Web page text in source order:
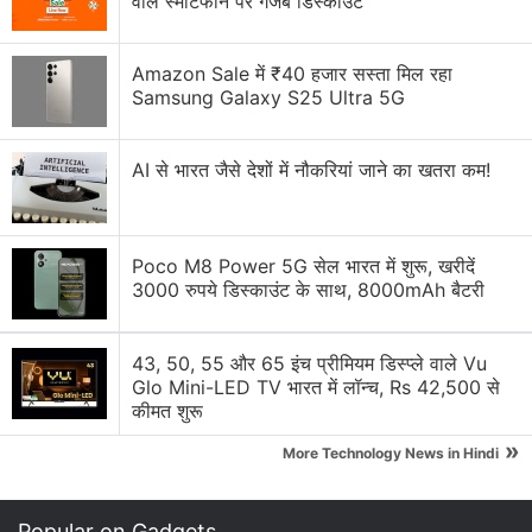
delivering high sensitivity and high resolution in a
single sensor.
Advertisement
The most notable aspect of LYT-L910 is the
it stores overflow charge from the photodiode to
Amazon Sale में ₹40 हजार सस्ता मिल रहा
Samsung Galaxy S25 Ultra 5G
AI से भारत जैसे देशों में नौकरियां जाने का खतरा कम!
Poco M8 Power 5G सेल भारत में शुरू, खरीदें
3000 रुपये डिस्काउंट के साथ, 8000mAh बैटरी
43, 50, 55 और 65 इंच प्रीमियम डिस्प्ले वाले Vu
Glo Mini-LED TV भारत में लॉन्च, Rs 42,500 से
कीमत शुरू
More Technology News in Hindi »